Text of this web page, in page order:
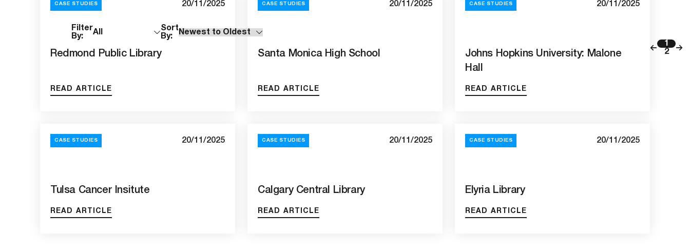
Filter
By:
Sort
By:
CASE STUDIES 20/11/2025
Redmond Public Library
READ ARTICLE
CASE STUDIES 20/11/2025
Santa Monica High School
READ ARTICLE
CASE STUDIES 20/11/2025
Johns Hopkins University: Malone
Hall
READ ARTICLE
CASE STUDIES 20/11/2025
Tulsa Cancer Insitute
READ ARTICLE
CASE STUDIES 20/11/2025
Calgary Central Library
READ ARTICLE
CASE STUDIES 20/11/2025
Elyria Library
READ ARTICLE
1
2